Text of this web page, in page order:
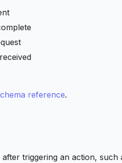
reference.
triggering an action, such